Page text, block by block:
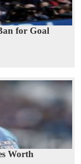
for Goal
Worth